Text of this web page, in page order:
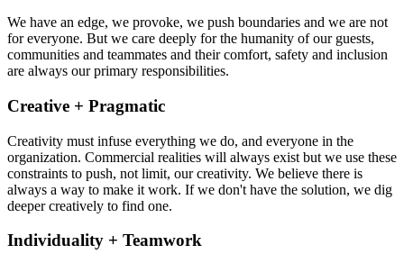
We have an edge, we provoke, we push boundaries and we are not
for everyone. But we care deeply for the humanity of our guests,
communities and teammates and their comfort, safety and inclusion
are always our primary responsibilities.
Creative + Pragmatic
Creativity must infuse everything we do, and everyone in the
organization. Commercial realities will always exist but we use these
constraints to push, not limit, our creativity. We believe there is
always a way to make it work. If we don't have the solution, we dig
deeper creatively to find one.
Individuality + Teamwork